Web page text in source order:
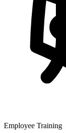
Employee Training